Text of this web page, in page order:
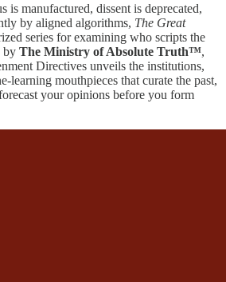
is manufactured, dissent is deprecated,
by aligned algorithms, The Great
series for examining who scripts the
by The Ministry of Absolute Truth™,
Directives unveils the institutions,
learning mouthpieces that curate the past,
your opinions before you form